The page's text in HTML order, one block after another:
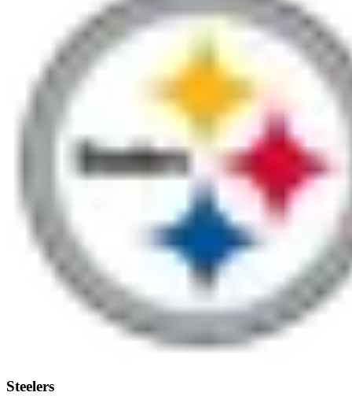
Steelers